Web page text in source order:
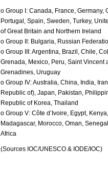
o Group I: Canada, France, Germany,
Portugal, Spain, Sweden, Turkey,
of Great Britain and Northern Ireland
o Group II: Bulgaria, Russian
o Group III: Argentina, Brazil, Chile,
Grenada, Mexico, Peru, Saint Vincent
Grenadines, Uruguay
o Group IV: Australia, China, India,
Republic of), Japan, Pakistan,
Republic of Korea, Thailand
o Group V: Côte d’Ivoire, Egypt,
Madagascar, Morocco, Oman,
Africa
(Sources IOC/UNESCO & IODE/IOC)